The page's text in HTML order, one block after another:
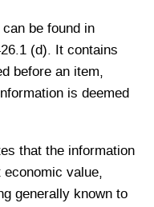
be found in
(d). It contains
before an item,
is deemed
that the information
value,
generally known to